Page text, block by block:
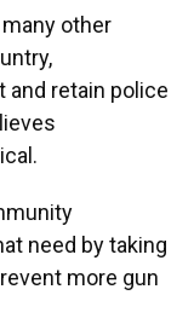
other
and retain police
need by taking
more gun